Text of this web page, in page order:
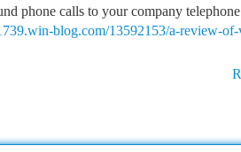
phone calls to your company
blog.com/13592153/a-review-